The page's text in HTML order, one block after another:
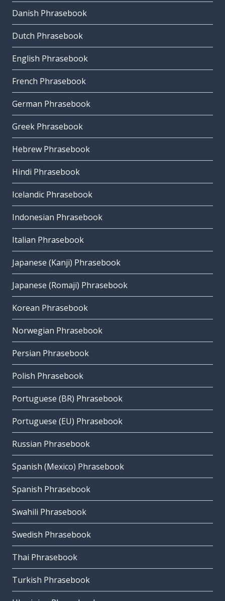
Danish Phrasebook
Dutch Phrasebook
English Phrasebook
French Phrasebook
German Phrasebook
Greek Phrasebook
Hebrew Phrasebook
Hindi Phrasebook
Icelandic Phrasebook
Indonesian Phrasebook
Italian Phrasebook
Japanese (Kanji) Phrasebook
Japanese (Romaji) Phrasebook
Korean Phrasebook
Norwegian Phrasebook
Persian Phrasebook
Polish Phrasebook
Portuguese (BR) Phrasebook
Portuguese (EU) Phrasebook
Russian Phrasebook
Spanish (Mexico) Phrasebook
Spanish Phrasebook
Swahili Phrasebook
Swedish Phrasebook
Thai Phrasebook
Turkish Phrasebook